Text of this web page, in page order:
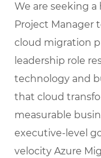
We are seeking a
Project Manager
cloud migration
leadership role
technology and
that cloud
measurable
executive-level
velocity Azure